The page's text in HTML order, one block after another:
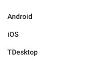
Android
iOS
TDesktop